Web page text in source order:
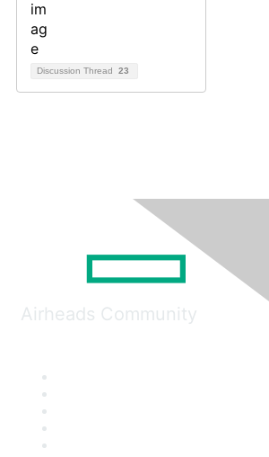
Discussion Thread 23
Airheads Community